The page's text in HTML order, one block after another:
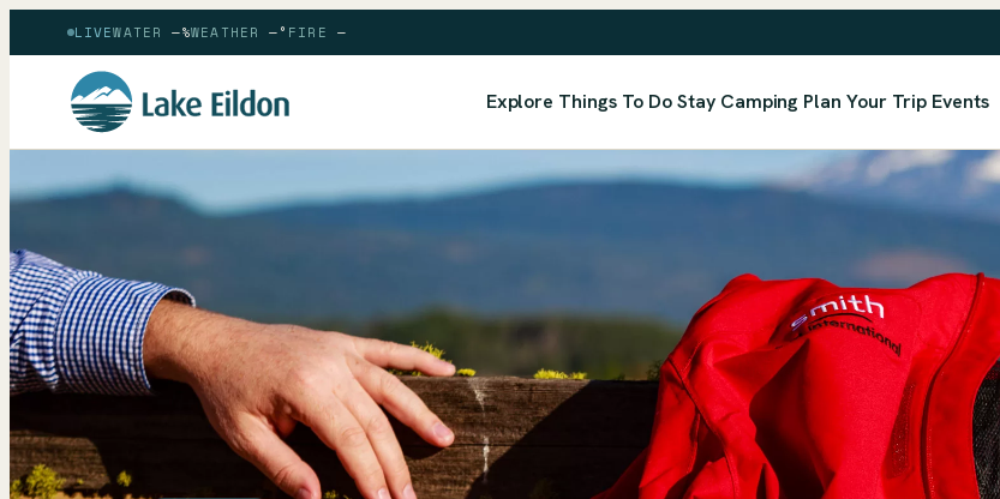
LIVEWATER—%WEATHER—° FIRE —
Explore Things To DoStay Camping Plan Your Trip Events